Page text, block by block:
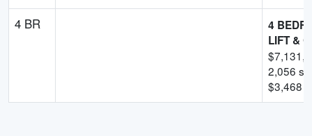
4 BR
4
LIFT &
$
2,056
$3,468